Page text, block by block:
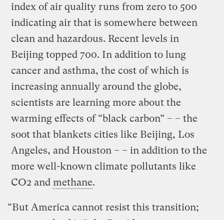
index of air quality runs from zero to 500
indicating air that is somewhere between
clean and hazardous. Recent levels in
Beijing topped 700. In addition to lung
cancer and asthma, the cost of which is
increasing annually around the globe,
scientists are learning more about the
warming effects of “black carbon” – – the
soot that blankets cities like Beijing, Los
Angeles, and Houston – – in addition to the
more well-known climate pollutants like
CO2 andmethane.
“But America cannot resist this transition;